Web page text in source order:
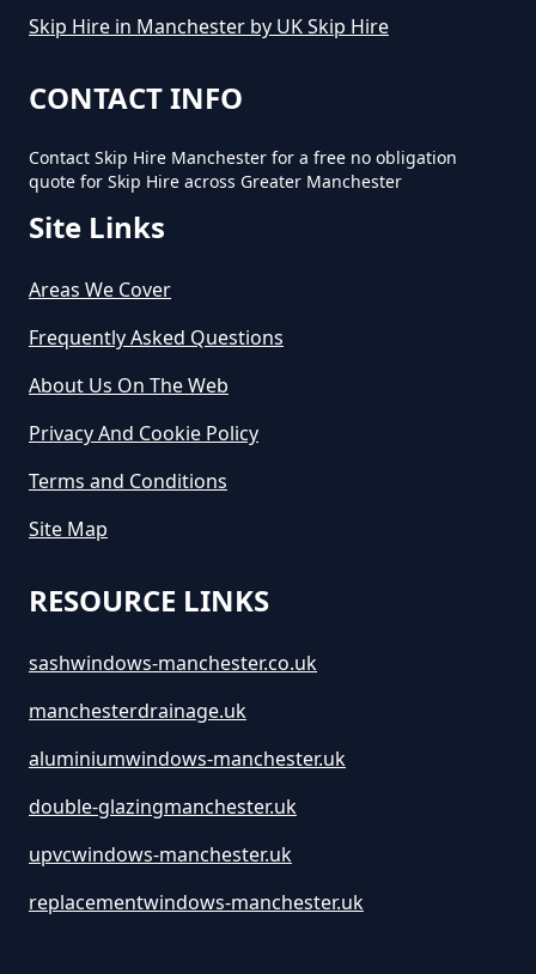
Skip Hire in Manchester by UK Skip Hire
CONTACT INFO
Contact Skip Hire Manchester for a free no obligation
quote for Skip Hire across Greater Manchester
Site Links
Areas We Cover
Frequently Asked Questions
About Us On The Web
Privacy And Cookie Policy
Terms and Conditions
Site Map
RESOURCE LINKS
sashwindows-manchester.co.uk
manchesterdrainage.uk
aluminiumwindows-manchester.uk
double-glazingmanchester.uk
upvcwindows-manchester.uk
replacementwindows-manchester.uk